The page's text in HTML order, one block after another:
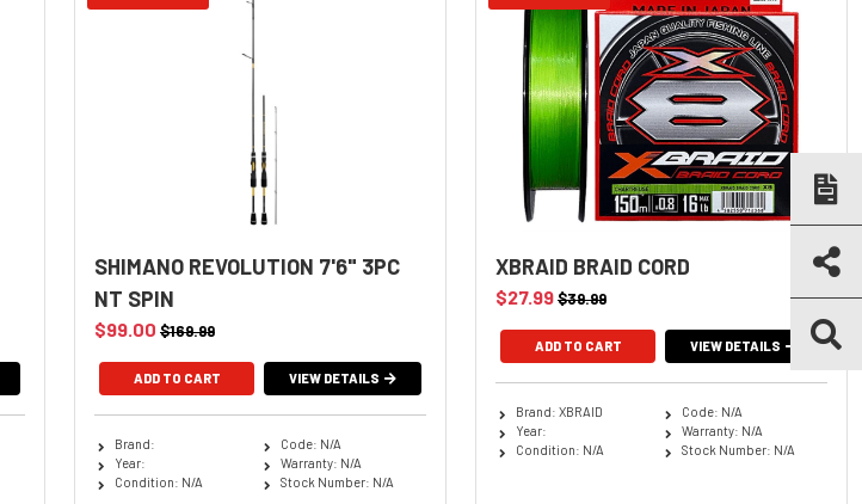
SHIMANO REVOLUTION 7'6" 3PC
NT SPIN
$99.00 $169.99
VIEW DETAILS
Brand:
Year:
Condition: N/A
Code: N/A
Warranty: N/A
Stock Number: N/A
XBRAID BRAID CORD
$27.99$39.99
ADD TO CART VIEW DETAILS
Brand: XBRAID
Year:
Condition: N/A
Code: N/A
Warranty: N/A
Stock Number: N/A